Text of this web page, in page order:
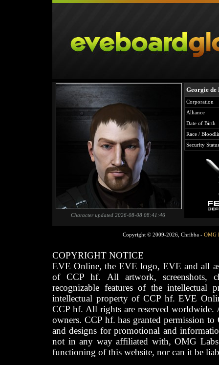
Character updated 2026-08-08 08:41:46
Georgie de
Corporation
Alliance
Date of Birth
Race /
Security Status
Copyright © 2009-2026, Chribba - OMG
COPYRIGHT NOTICE
EVE Online, the EVE logo, EVE and all
of CCP hf. All artwork, screenshots,
recognizable features of the intellectual
intellectual property of CCP hf. EVE
CCP hf. All rights are reserved worldwide.
owners. CCP hf. has granted permission
and designs for promotional and
not in any way affiliated with, OMG
functioning of this website, nor can it be